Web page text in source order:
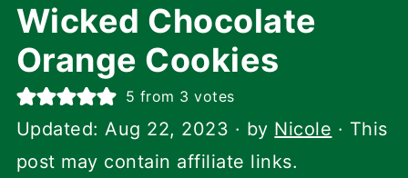
Wicked Chocolate
Orange Cookies
5 from 3 votes
Updated:Aug 22, 2023 · by Nicole · This
post may contain affiliate links.